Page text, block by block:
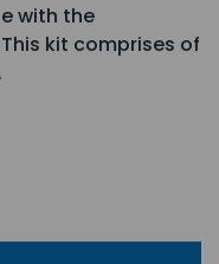
with the
kit comprises of